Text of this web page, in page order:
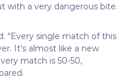
with a very dangerous bite.
“Every single match of this
It’s almost like a new
match is 50-50,